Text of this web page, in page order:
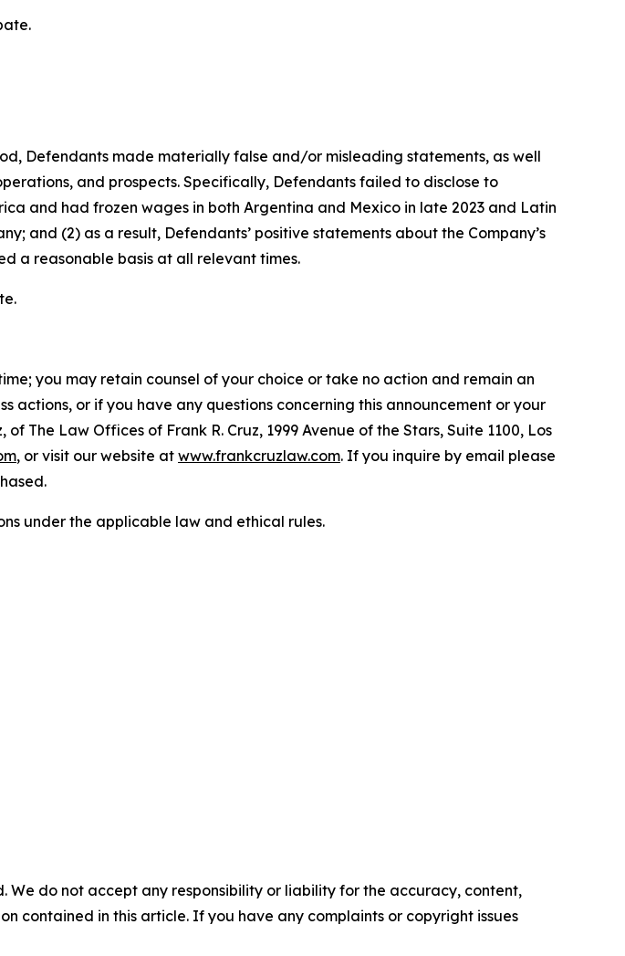
Defendants made materially false and/or misleading statements, as well
and prospects. Specifically, Defendants failed to disclose to
and had frozen wages in both Argentina and Mexico in late 2023 and Latin
and (2) as a result, Defendants’ positive statements about the Company’s
a reasonable basis at all relevant times.
you may retain counsel of your choice or take no action and remain an
actions, or if you have any questions concerning this announcement or your
The Law Offices of Frank R. Cruz, 1999 Avenue of the Stars, Suite 1100, Los
, or visit our website at www.frankcruzlaw.com. If you inquire by email please
under the applicable law and ethical rules.
We do not accept any responsibility or liability for the accuracy, content,
contained in this article. If you have any complaints or copyright issues